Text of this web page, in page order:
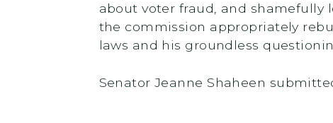
about voter fraud, and shamefully
the commission appropriately
laws and his groundless
Senator Jeanne Shaheen